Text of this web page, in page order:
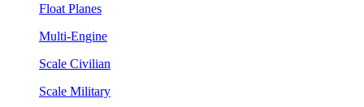
Float Planes
Multi-Engine
Scale Civilian
Scale Military